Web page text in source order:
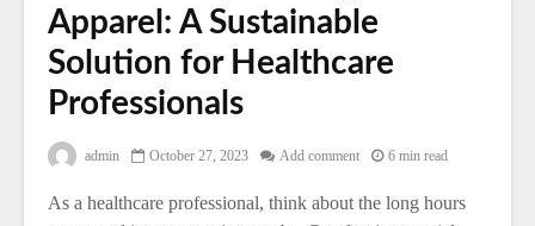
Apparel: A Sustainable
Solution for Healthcare
Professionals
admin October 27, 2023 Add comment 6 min read
As a healthcare professional, think about the long hours